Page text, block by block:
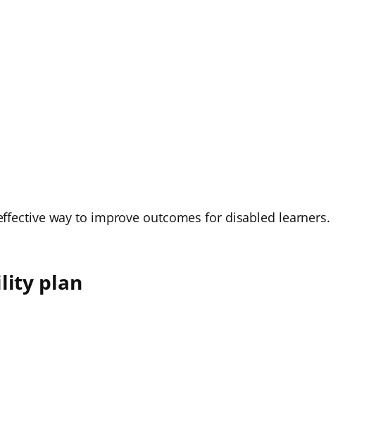
way to improve outcomes for disabled learners.
plan